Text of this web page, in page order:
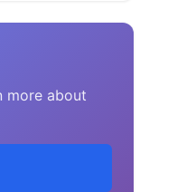
more about